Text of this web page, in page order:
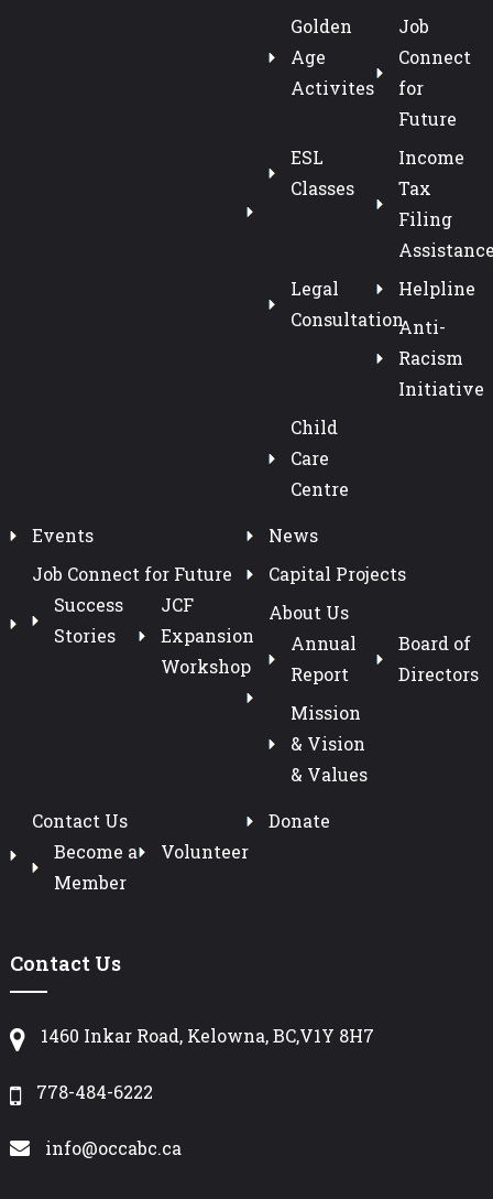
Golden
Age
Activites
Job
Connect
for
Future
ESL
Classes
Income
Tax
Filing
Legal
Consultation
Helpline
Anti-
Racism
Initiative
Child
Care
Centre
Events
News
Job Connect for Future
Success
Stories
JCF
Expansion
Workshop
Capital Projects
About Us
Annual
Report
Board of
Directors
Mission
& Vision
& Values
Contact Us
Become a
Member
Volunteer
Donate
Contact Us
1460 Inkar Road, Kelowna, BC,V1Y 8H7
778-484-6222
info@occabc.ca